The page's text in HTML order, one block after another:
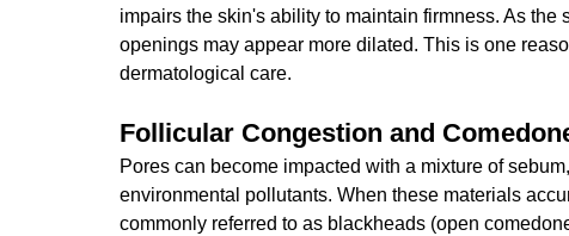
impairs the skin's ability to maintain firmness. As
openings may appear more dilated. This is one
dermatological care.
Follicular Congestion and
Pores can become impacted with a mixture of
environmental pollutants. When these materials
commonly referred to as blackheads (open